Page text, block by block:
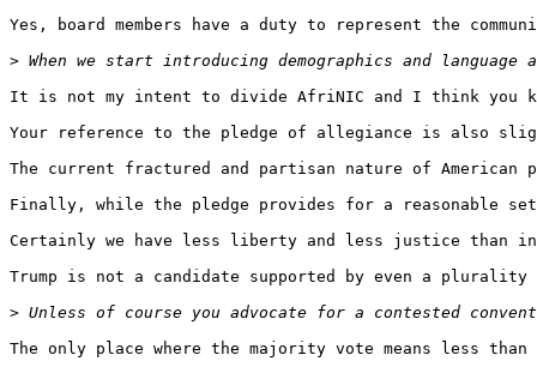
Yes, board members have a duty to represent the
>
It is not my intent to divide AfriNIC and I think you
Your reference to the pledge of allegiance is also
The current fractured and partisan nature of
Finally, while the pledge provides for a reasonable
Certainly we have less liberty and less justice than in
Trump is not a candidate supported by even a
>
The only place where the majority vote means less